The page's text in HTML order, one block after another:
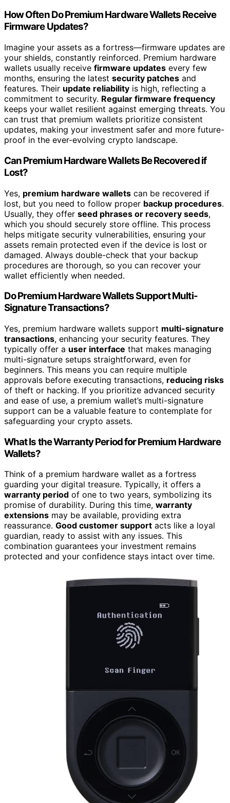
How Often Do Premium Hardware Wallets Receive
Firmware Updates?
Imagine your assets as a fortress—firmware updates are
your shields, constantly reinforced. Premium hardware
wallets usually receive firmware updates every few
months, ensuring the latest security patches and
features. Their update reliability is high, reflecting a
commitment to security. Regular firmware frequency
keeps your wallet resilient against emerging threats. You
can trust that premium wallets prioritize consistent
updates, making your investment safer and more future-
proof in the ever-evolving crypto landscape.
Can Premium Hardware Wallets Be Recovered if
Lost?
Yes, premium hardware wallets can be recovered if
lost, but you need to follow proper backup procedures.
Usually, they offer seed phrases or recovery seeds,
which you should securely store offline. This process
helps mitigate security vulnerabilities, ensuring your
assets remain protected even if the device is lost or
damaged. Always double-check that your backup
procedures are thorough, so you can recover your
wallet efficiently when needed.
Do Premium Hardware Wallets Support Multi-
Signature Transactions?
Yes, premium hardware wallets support multi-signature
transactions, enhancing your security features. They
typically offer a user interface that makes managing
multi-signature setups straightforward, even for
beginners. This means you can require multiple
approvals before executing transactions, reducing risks
of theft or hacking. If you prioritize advanced security
and ease of use, a premium wallet’s multi-signature
support can be a valuable feature to contemplate for
safeguarding your crypto assets.
What Is the Warranty Period for Premium Hardware
Wallets?
Think of a premium hardware wallet as a fortress
guarding your digital treasure. Typically, it offers a
warranty period of one to two years, symbolizing its
promise of durability. During this time, warranty
extensions may be available, providing extra
reassurance. Good customer support acts like a loyal
guardian, ready to assist with any issues. This
combination guarantees your investment remains
protected and your confidence stays intact over time.